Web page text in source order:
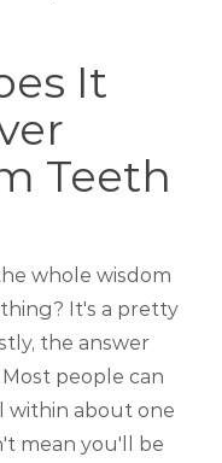
It
Teeth
whole wisdom
It's a pretty
the answer
people can
within about one
mean you'll be